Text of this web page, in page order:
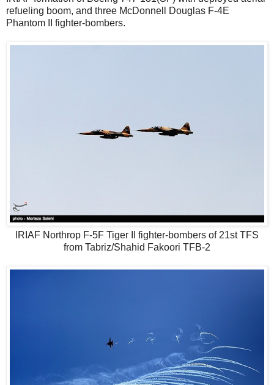
refueling boom, and three McDonnell Douglas F-4E
Phantom II fighter-bombers.
IRIAF Northrop F-5F Tiger II fighter-bombers of 21st TFS
from Tabriz/Shahid Fakoori TFB-2